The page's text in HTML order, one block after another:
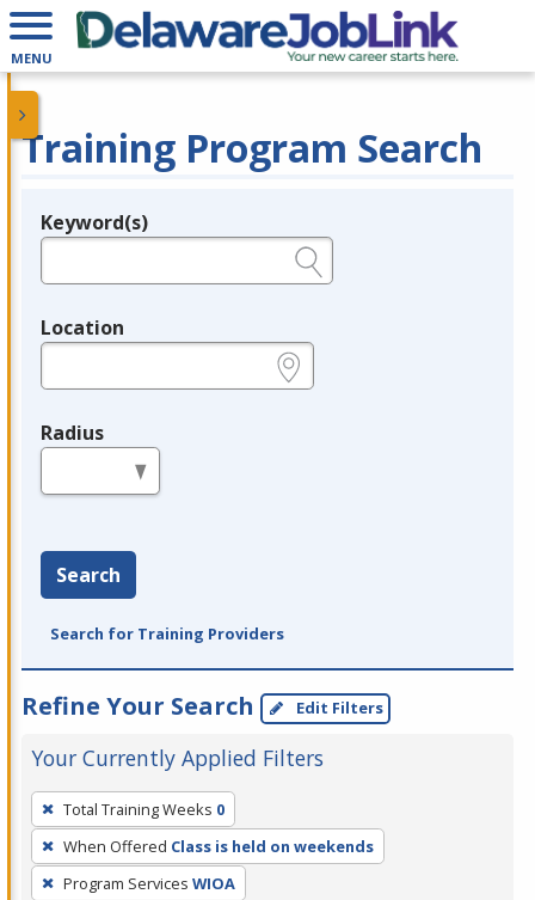
MENU
Training Program Search
Legend
Keyword(s)
Location
Radius
Search
Search for Training Providers
Refine Your Search Edit Filters
Your Currently Applied Filters
To
remove
a
filter,
Total Training Weeks 0
When Offered Class is held on weekends
Program Services WIOA